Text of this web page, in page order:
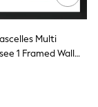
Multi
1 Framed Wall